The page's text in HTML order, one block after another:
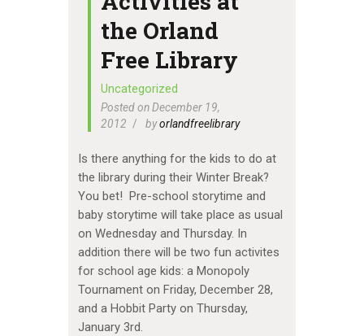
LOCATIONS
CONTACT US
the Orland
Free Library
Uncategorized
Posted on December 19,
2012
byorlandfreelibrary
Is there anything for the kids to do at
the library during their Winter Break?
You bet! Pre-school storytime and
baby storytime will take place as usual
on Wednesday and Thursday. In
addition there will be two fun activites
for school age kids: a Monopoly
Tournament on Friday, December 28,
and a Hobbit Party on Thursday,
January 3rd.